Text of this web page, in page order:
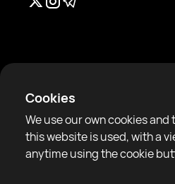
Cookies
We use our own cookies
this website is used, with a
anytime using the cookie